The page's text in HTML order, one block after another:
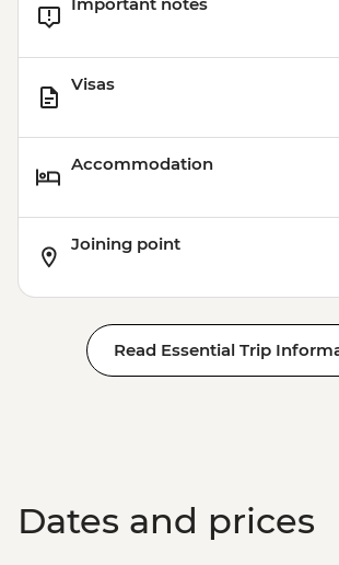
Important notes
Visas
Accommodation
Joining point
Read Essential Trip
Dates and prices